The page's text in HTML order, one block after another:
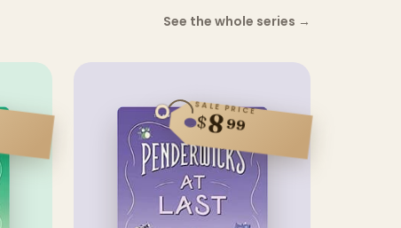
See the whole series →
SALE PRICE
$899